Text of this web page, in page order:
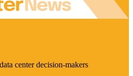
center decision-makers